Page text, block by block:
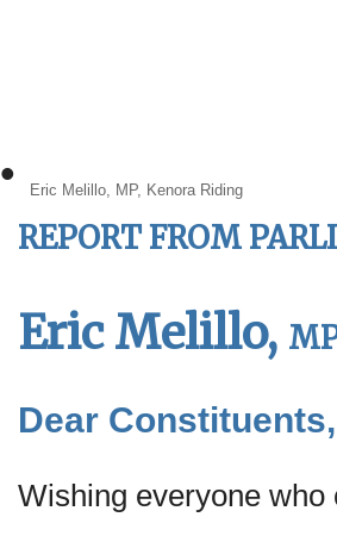
Eric Melillo, MP, Kenora Riding
•
REPORT FROM
Eric Melillo,
Dear Constituents,
Wishing everyone who